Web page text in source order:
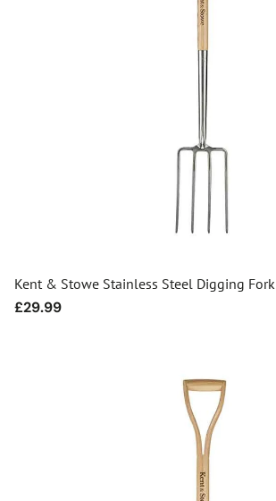
Kent & Stowe Stainless Steel Digging Fork
Regular
£29.99